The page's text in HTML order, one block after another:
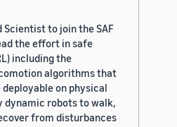
Scientist to join the SAF
the effort in safe
including the
algorithms that
on physical
dynamic robots to walk,
from disturbances